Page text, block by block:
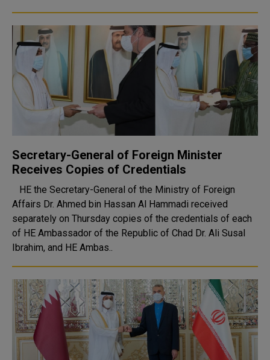
Secretary-General of Foreign Minister
Receives Copies of Credentials
Affairs Dr. Ahmed bin Hassan Al Hammadi received
separately on Thursday copies of the credentials of each
of HE Ambassador of the Republic of Chad Dr. Ali Susal
Ibrahim, and HE Ambas..